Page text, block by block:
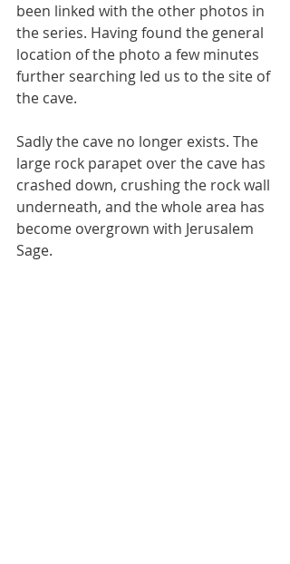
been linked with the other photos in
the series. Having found the general
location of the photo a few minutes
further searching led us to the site of
the cave.
Sadly the cave no longer exists. The
large rock parapet over the cave has
crashed down, crushing the rock wall
underneath, and the whole area has
become overgrown with Jerusalem
Sage.